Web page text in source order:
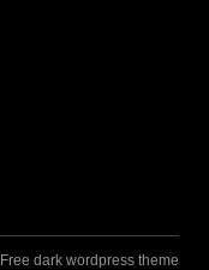
Free dark wordpress theme